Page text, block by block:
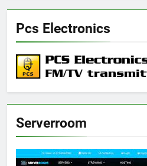
Pcs Electronics
Serverroom